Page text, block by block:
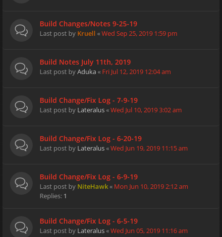
Build Changes/Notes 9-25-19
Last post by Kruell «Wed Sep 25, 2019 1:59 pm
Build Notes July 11th, 2019
Last post byAduka« Fri Jul 12, 2019 12:04 am
Build Change/Fix Log - 7-9-19
Last post by Lateralus«Wed Jul 10, 2019 3:02 am
Build Change/Fix Log - 6-20-19
Last post by Lateralus«Wed Jun 19, 2019 11:15 am
Build Change/Fix Log - 6-9-19
Last post by NiteHawk« Mon Jun 10, 2019 2:12 am
Replies: 1
Build Change/Fix Log - 6-5-19
Last post by Lateralus«Wed Jun 05, 2019 11:16 am